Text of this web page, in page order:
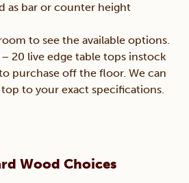
as bar or counter height
to see the available options.
– 20 live edge table tops instock
purchase off the floor. We can
top to your exact specifications.
Wood Choices